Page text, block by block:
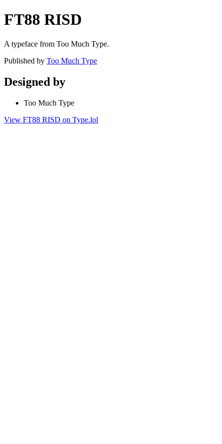
FT88 RISD
A typeface from Too Much Type.
Published by Too Much Type
Designed by
Too Much Type
View FT88 RISD on Type.lol